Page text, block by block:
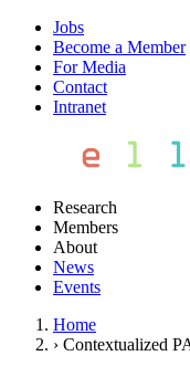
Jobs
Become a Member
For Media
Contact
Intranet
Research
Members
About
News
Events
Home
› Contextualized